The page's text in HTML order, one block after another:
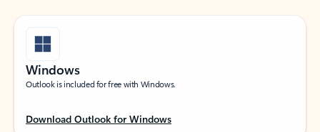
Windows
Outlook is included for free with Windows.
Download Outlook for Windows